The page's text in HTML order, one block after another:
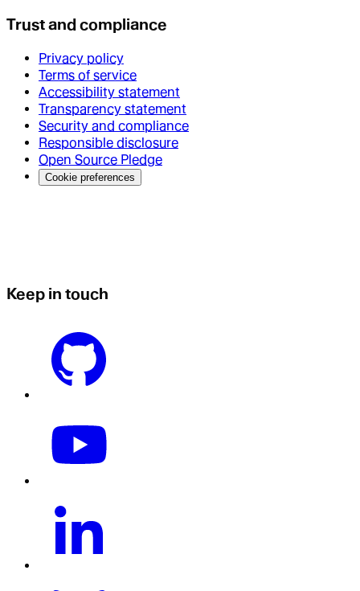
Trust and compliance
Privacy policy
Terms of service
Accessibility statement
Transparency statement
Security and compliance
Responsible disclosure
Open Source Pledge
Cookie preferences
Keep in touch